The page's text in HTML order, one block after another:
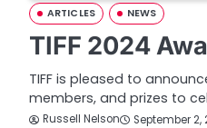
ARTICLES NEWS
TIFF 2024
TIFF is pleased to
members, and prizes to
Russell Nelson September 2,